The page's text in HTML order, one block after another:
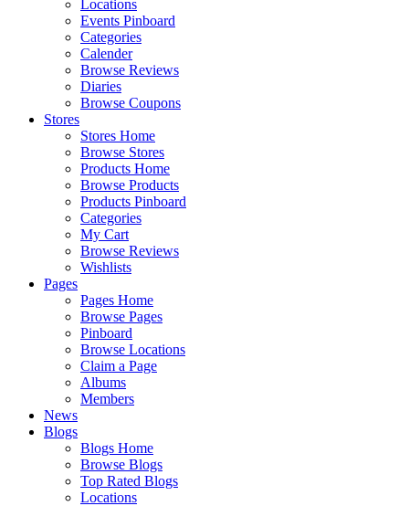
Locations
Events Pinboard
Categories
Calender
Browse Reviews
Diaries
Browse Coupons
Stores
Stores Home
Browse Stores
Products Home
Browse Products
Products Pinboard
Categories
My Cart
Browse Reviews
Wishlists
Pages
Pages Home
Browse Pages
Pinboard
Browse Locations
Claim a Page
Albums
Members
News
Blogs
Blogs Home
Browse Blogs
Top Rated Blogs
Locations